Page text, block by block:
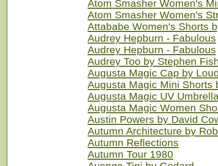
Atom Smasher Women's
Atom Smasher Women's
Attababe Women's Shorts
Audrey Hepburn - Fabulous
Audrey Hepburn - Fabulous
Audrey Too by Stephen
Augusta Magic Cap by
Augusta Magic Mini Shorts
Augusta Magic UV
Augusta Magic Women
Austin Powers by David
Autumn Architecture by
Autumn Reflections
Autumn Tour 1980